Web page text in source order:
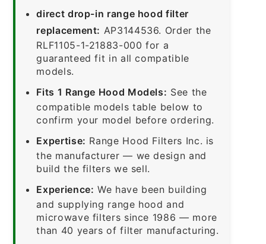
direct drop-in range hood filter
replacement: AP3144536. Order the
RLF1105-1-21883-000 for a
guaranteed fit in all compatible
models.
Fits 1 Range Hood Models: See the
compatible models table below to
confirm your model before ordering.
Expertise: Range Hood Filters Inc. is
the manufacturer — we design and
build the filters we sell.
Experience: We have been building
and supplying range hood and
microwave filters since 1986 — more
than 40 years of filter manufacturing.